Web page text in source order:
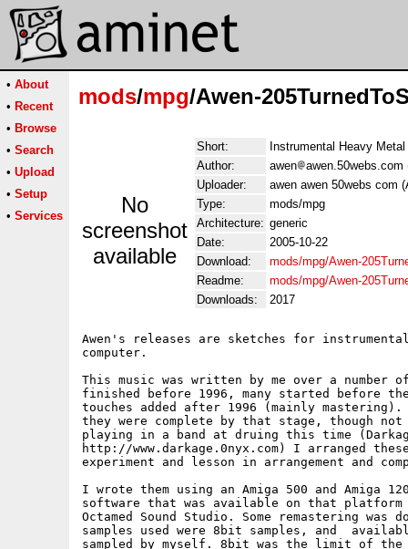
• About
• Recent
• Browse
• Search
• Upload
• Setup
• Services
mods/mpg/Awen-
No
screenshot
available
Short:
Instrumental Heavy
Author:
awen
awen.50webs.com
Uploader:
awen awen 50webs com
Type:
mods/mpg
Architecture: generic
Date:
2005-10-22
Download:
mods/mpg/Awen-
Readme:
mods/mpg/Awen-
Downloads:
2017
Awen's releases are sketches for
computer.
This music was written by me over a number
finished before 1996, many started before
touches added after 1996 (mainly
they were complete by that stage, though
playing in a band at druing this time
http://www.darkage.0nyx.com) I arranged
experiment and lesson in arrangement and
I wrote them using an Amiga 500 and Amiga
software that was available on that
Octamed Sound Studio. Some remastering
samples used were 8bit samples, and
sampled by myself. 8bit was the limit of the